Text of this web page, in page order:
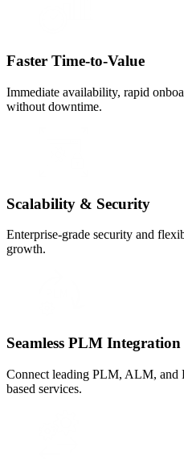
Faster Time-to-Value
Immediate availability, rapid
without downtime.
Scalability & Security
Enterprise-grade security and
growth.
Seamless PLM Integration
Connect leading PLM, ALM, and
based services.